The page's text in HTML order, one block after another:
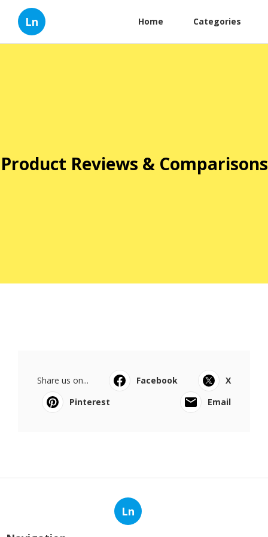
Ln Home Categories
Product Reviews & Comparisons
Share us on... Facebook
X
Pinterest
Email
Ln